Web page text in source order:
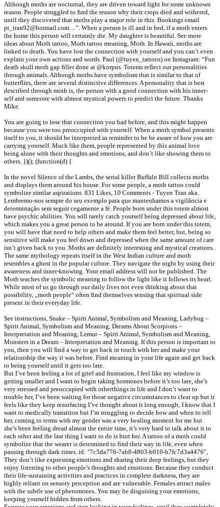
Although moths are nocturnal, they are driven toward light for some unknown
reason. People struggled to find the reason why their crops died and withered,
until they discovered that moths play a major role in this. Bookings email
pt_tran92@hotmail.com…”. When a person is ill and in bed, if a moth enters
the home this person will certainly die. My daughter is beautiful. See more
ideas about Moth tattoo, Moth tattoo meaning, Moth. In Hawaii, moths are
linked to death. You have lost the connection with yourself and you can’t even
explain your own actions and words. Paul (@tuyen_tattoos) on Instagram: “Fun
death skull moth gap filler done at @korpus. Totems reflect our personalities
through animals. Although moths have symbolism that is similar to that of
butterflies, there are several distinctive differences. A personality that is best
described through moth is, the person with a good connection with his inner-
self and someone with almost mystical powers to predict the future. Thanks
Mike.
You are going to lose that connection you had before, and this might happen
because you were too preoccupied with yourself. When a moth symbol presents
itself to you, it should be interpreted as reminder to be be aware of how you are
carrying yourself. Much like them, people represented by this animal love
being alone with their thoughts and emotions, and don’t like showing them to
others. })(); (function(d) {
In the novel Silence of the Lambs, the serial killer Buffalo Bill collects moths
and displays them around his house. For some people, a moth tattoo could
symbolize similar aspirations. 831 Likes, 10 Comments - Tuyen Tran aka.
Lembremo-nos sempre do seu exemplo para que mantenhamos a vigilância e
determinação sem seguir cegamente a fé. People born under this totem almost
have psychic abilities. You will rarely catch yourself being depressed about life,
which makes you a great person to be around. If you are born under this totem,
you will have that need to help others and make them feel better, but, being so
sensitive will make you feel down and depressed when the same amount of care
isn’t given back to you. Moths are definitely interesting and mystical creatures.
The same mythology repeats itself in the West Indian culture and moth
resembles a ghost in the popular culture. They navigate the night by using their
awareness and inner-knowing. Your email address will not be published. The
Moth teaches the symbolic meaning to follow the light like it follows its heart.
While most of us go through our daily lives not even thinking about that
possibility, „moth people“ often find themselves sensing that spiritual side
present in their everyday life.
See instructions, Snake – Spirit Animal, Symbolism and Meaning, Ladybug –
Spirit Animal, Symbolism and Meaning, Dreams About Scorpions –
Interpretation and Meaning, Lemur – Spirit Animal, Symbolism and Meaning,
Monsters in a Dream – Interpretation and Meaning. If this person is important to
you, then you will find a way to get back in touch with her and make your
relationship the way it was before. Find meaning in your life again and get back
to being yourself until it gets too late.
But I’ve been feeling a lot of grief and frustration, I feel like my window is
getting smaller and I want to begin taking hormones before it’s too late, she’s
very stressed and preoccupied with otherthings in life and I don’t want to
trouble her, I’ve been waiting for those negative circumstances to clear up but ir
feels like they keep resurfacing I’ve thought about it long enough; I know that I
want to medically transition but I’m struggling to decide how and when to tell
her, coming to terms with my gender was a very healing moment for me but
she’s been feeling dread almost the entire time, it’s very hard to talk about it to
each other and the last thing I want to do is hurt her. A tattoo of a moth could
symbolize that the wearer is determined to find their way in life, even when
passing through dark times. id: "7c5da776-7ab8-4803-b010-b7fc7d3a4476",
They don’t like expressing emotions and sharing their deep feelings, but they
enjoy listening to other people’s thoughts and emotions. Because they conduct
their life-sustaining activities and practices in complete darkness, they are
highly reliant on sensory perception and are vulnerable. Females attract males
with the subtle use of pheromones. You may be disguising your emotions,
keeping yourself hidden from others.